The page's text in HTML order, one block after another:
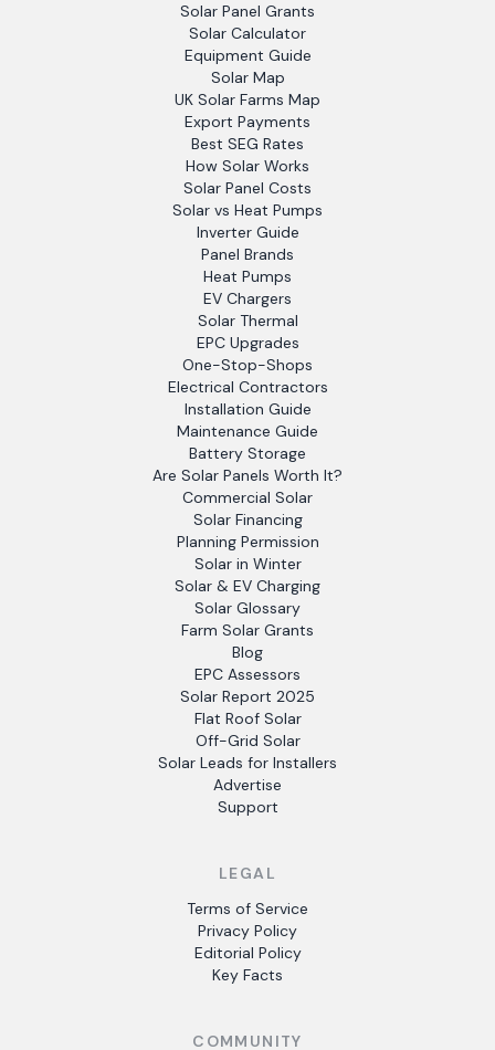
Solar Panel Grants
Solar Calculator
Equipment Guide
Solar Map
UK Solar Farms Map
Export Payments
Best SEG Rates
How Solar Works
Solar Panel Costs
Solar vs Heat Pumps
Inverter Guide
Panel Brands
Heat Pumps
EV Chargers
Solar Thermal
EPC Upgrades
One-Stop-Shops
Electrical Contractors
Installation Guide
Maintenance Guide
Battery Storage
Are Solar Panels Worth It?
Commercial Solar
Solar Financing
Planning Permission
Solar in Winter
Solar & EV Charging
Solar Glossary
Farm Solar Grants
Blog
EPC Assessors
Solar Report 2025
Flat Roof Solar
Off-Grid Solar
Solar Leads for Installers
Advertise
Support
LEGAL
Terms of Service
Privacy Policy
Editorial Policy
Key Facts
COMMUNITY